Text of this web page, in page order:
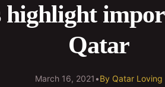
Qatar
March 16, 2021 •By Qatar Loving